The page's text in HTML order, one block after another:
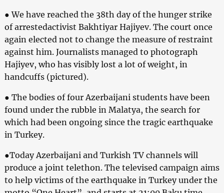
● We have reached the 38th day of the hunger strike
of arrestedactivist Bakhtiyar Hajiyev. The court once
again elected not to change the measure of restraint
against him. Journalists managed to photograph
Hajiyev, who has visibly lost a lot of weight, in
handcuffs (pictured).
● The bodies of four Azerbaijani students have been
found under the rubble in Malatya, the search for
which had been ongoing since the tragic earthquake
in Turkey.
●Today Azerbaijani and Turkish TV channels will
produce a joint telethon. The televised campaign aims
to help victims of the earthquake in Turkey under the